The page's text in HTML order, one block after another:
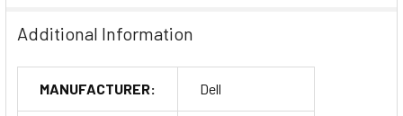
Additional Information
MANUFACTURER: Dell